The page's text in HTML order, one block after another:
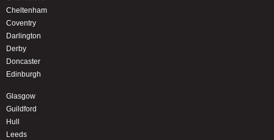
Cheltenham
Coventry
Darlington
Derby
Doncaster
Edinburgh
Glasgow
Guildford
Hull
Leeds